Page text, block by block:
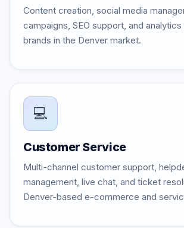
Content creation, social media
campaigns, SEO support, and
brands in the Denver market.
💻
Customer Service
Multi-channel customer support,
management, live chat, and ticket
Denver-based e-commerce and